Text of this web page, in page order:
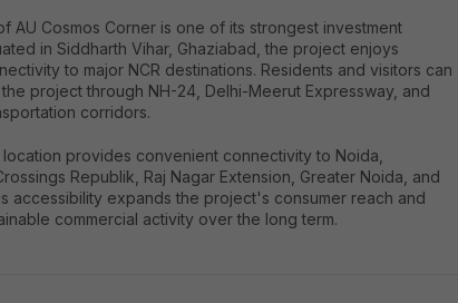
AU Cosmos Corner is one of its strongest investment
in Siddharth Vihar, Ghaziabad, the project enjoys
to major NCR destinations. Residents and visitors can
project through NH-24, Delhi-Meerut Expressway, and
corridors.
provides convenient connectivity to Noida,
Republik, Raj Nagar Extension, Greater Noida, and
accessibility expands the project's consumer reach and
commercial activity over the long term.